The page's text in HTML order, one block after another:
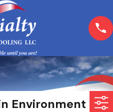
Environment